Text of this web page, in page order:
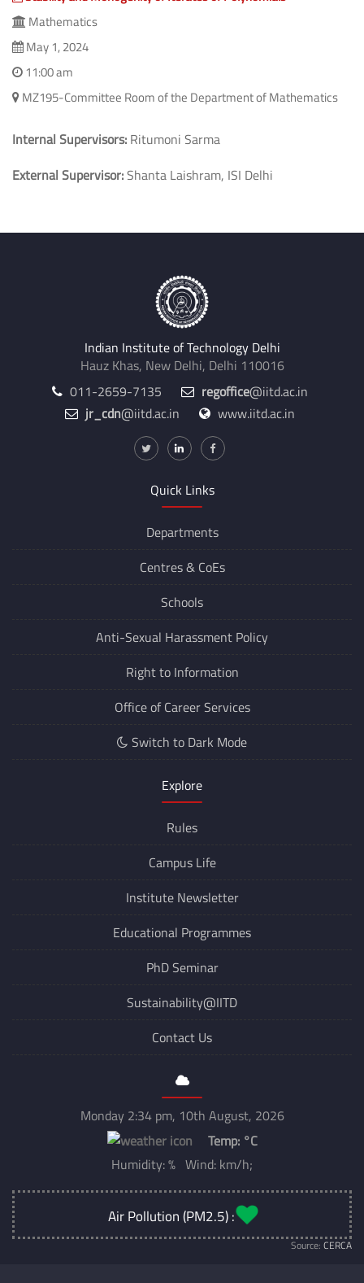
Mathematics
May 1, 2024
11:00 am
MZ195-Committee Room of the Department of Mathematics
Internal Supervisors: Ritumoni Sarma
External Supervisor:Shanta Laishram, ISI Delhi
Indian Institute of Technology Delhi
Hauz Khas, New Delhi, Delhi 110016
011-2659-7135
regoffice@iitd.ac.in
jr_cdn@iitd.ac.in www.iitd.ac.in
Quick Links
Departments
Centres & CoEs
Schools
Anti-Sexual Harassment Policy
Right to Information
Office of Career Services
Switch to Dark Mode
Explore
Rules
Campus Life
Institute Newsletter
Educational Programmes
PhD Seminar
Sustainability@IITD
Contact Us
Monday 2:34 pm, 10th August, 2026
Temp: °C
Humidity: % Wind: km/h;
Air Pollution (PM2.5) :
Source: CERCA